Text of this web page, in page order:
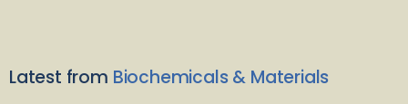
Latest from Biochemicals & Materials